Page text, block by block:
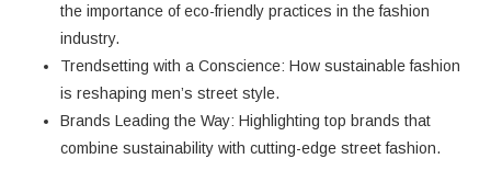
the importance of eco-friendly practices in the fashion
industry.
Trendsetting with a Conscience: How sustainable fashion
is reshaping men’s street style.
Brands Leading the Way: Highlighting top brands that
combine sustainability with cutting-edge street fashion.